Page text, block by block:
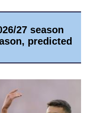
27 season
predicted